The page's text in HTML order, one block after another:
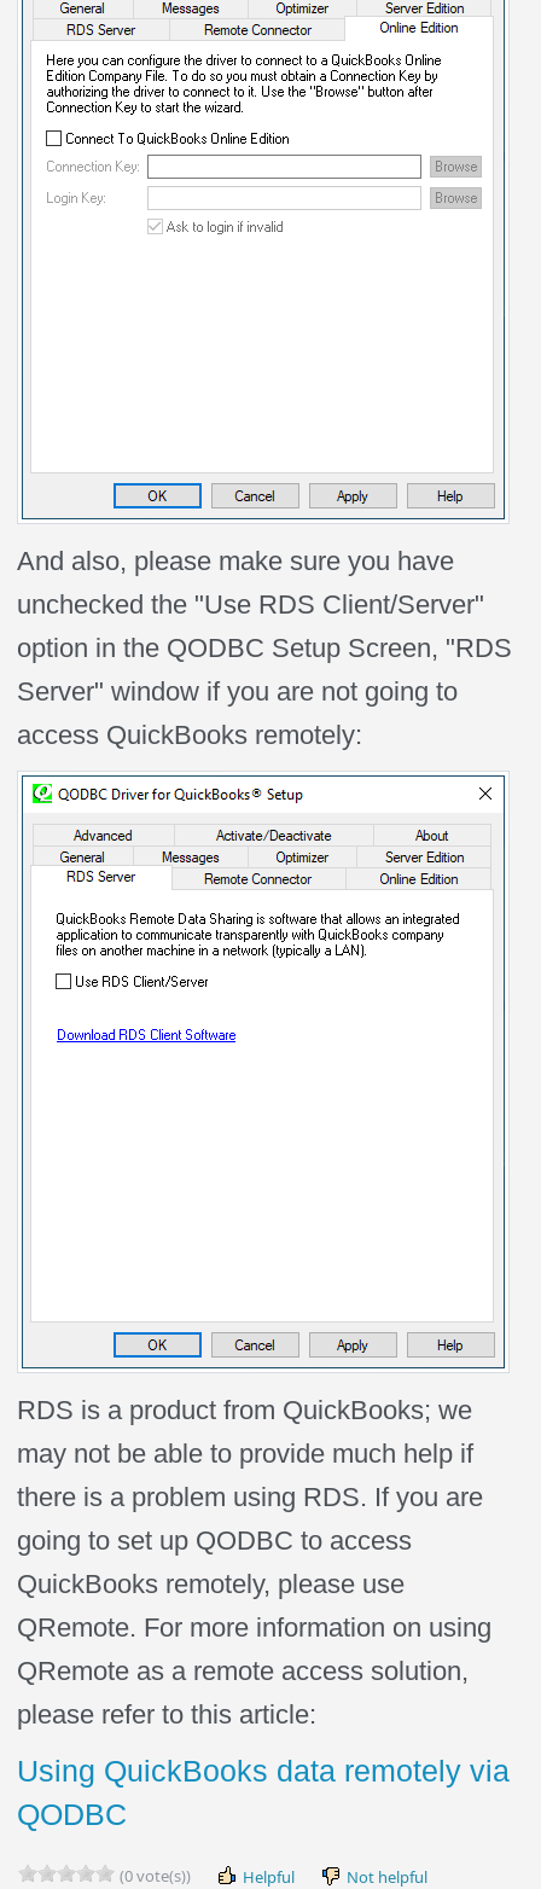
And also, please make sure you have
unchecked the "Use RDS Client/Server"
option in the QODBC Setup Screen, "RDS
Server" window if you are not going to
access QuickBooks remotely:
RDS is a product from QuickBooks; we
may not be able to provide much help if
there is a problem using RDS. If you are
going to set up QODBC to access
QuickBooks remotely, please use
QRemote. For more information on using
QRemote as a remote access solution,
please refer to this article:
Using QuickBooks data remotely via
QODBC
(0 vote(s)) Helpful Not helpful